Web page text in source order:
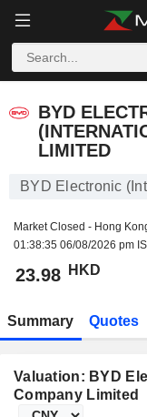
BYD
LIMITED
BYD Electronic
Market Closed - Hong
01:38:35 06/08/2026 pm
23.98 HKD
Summary Quotes
Valuation: BYD
Company Limited